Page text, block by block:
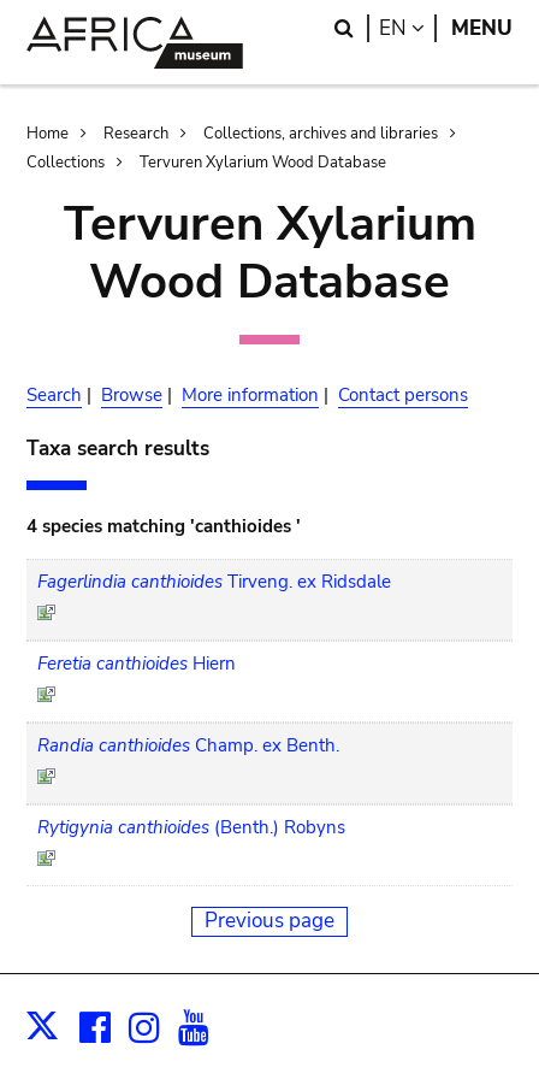
Search
EN LANGUAGE
MENU
Breadcrumb
Home Research
Collections, archives and libraries
Collections
Tervuren Xylarium Wood Database
Tervuren Xylarium
Wood Database
Search | Browse | More information | Contact persons
Taxa search results
4 species matching 'canthioides '
Fagerlindia canthioides Tirveng. ex Ridsdale
Feretia canthioides Hiern
Randia canthioides Champ. ex Benth.
Rytigynia canthioides (Benth.) Robyns
Previous page
X Facebook
Instagram